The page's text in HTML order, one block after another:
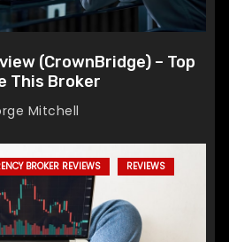
(CrownBridge) – Top
This Broker
Mitchell
BROKER REVIEWS REVIEWS